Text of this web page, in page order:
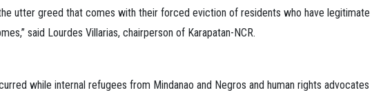
utter greed that comes with their forced eviction of residents who have legitimate
said Lourdes Villarias, chairperson of Karapatan-NCR.
while internal refugees from Mindanao and Negros and human rights advocates